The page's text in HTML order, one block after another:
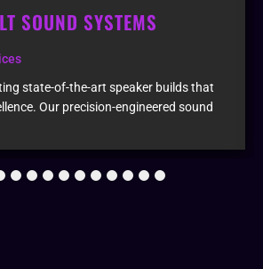
SOUND SYSTEMS
state-of-the-art speaker builds that
Our precision-engineered sound
7 8 9 10111213